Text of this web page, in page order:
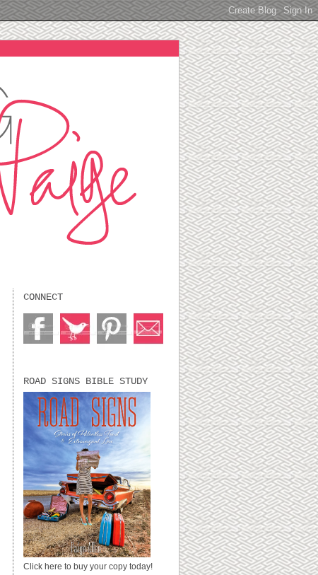
CONNECT
ROAD SIGNS BIBLE STUDY
Click here to buy your copy today!